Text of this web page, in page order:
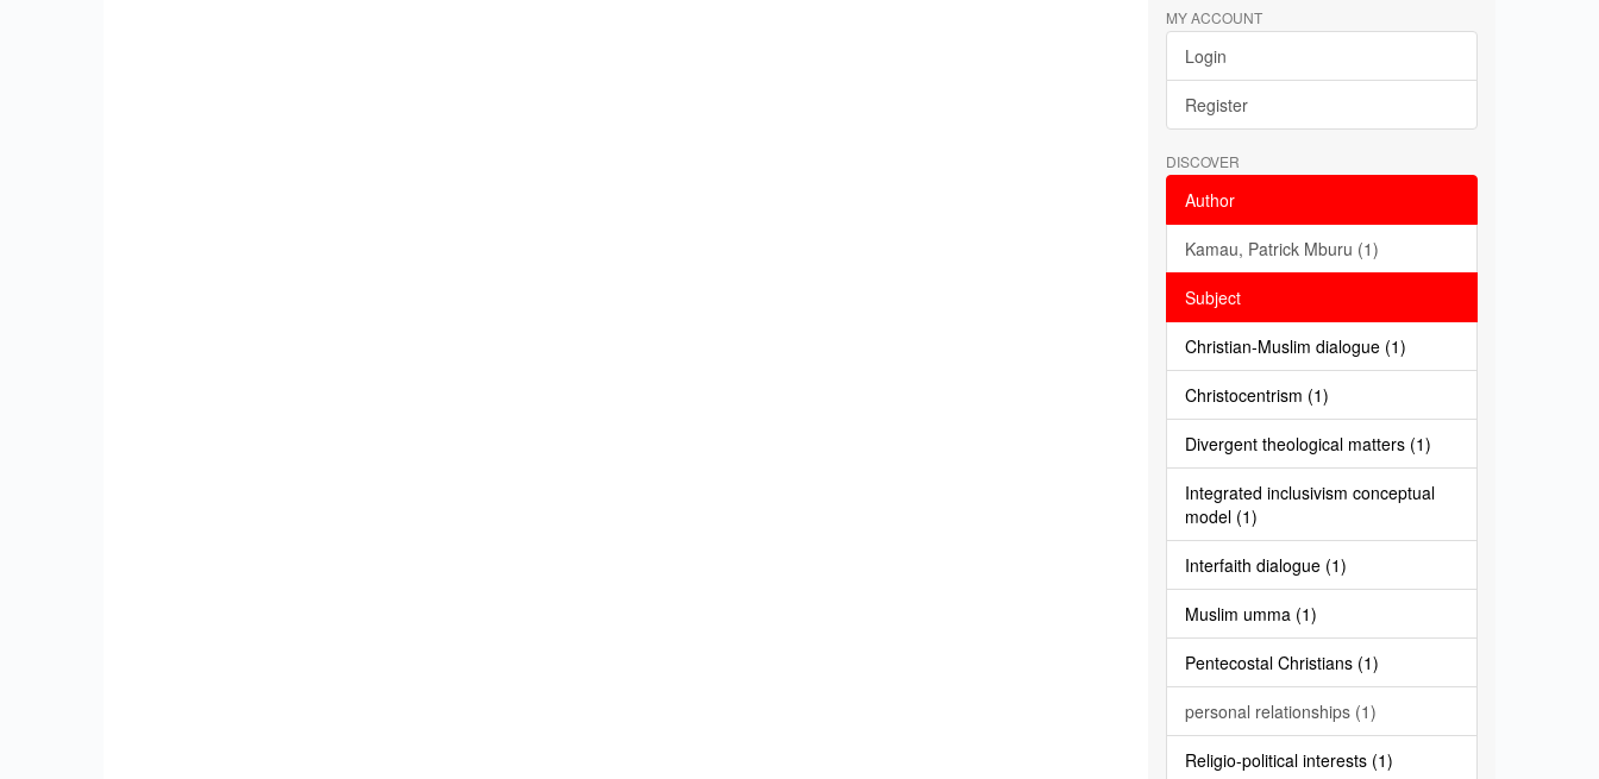
MY ACCOUNT
Login
Register
DISCOVER
Author
Kamau, Patrick Mburu (1)
Subject
Christian-Muslim dialogue (1)
Christocentrism (1)
Divergent theological matters (1)
Integrated inclusivism conceptual
model (1)
Interfaith dialogue (1)
Muslim umma (1)
Pentecostal Christians (1)
personal relationships (1)
Religio-political interests (1)